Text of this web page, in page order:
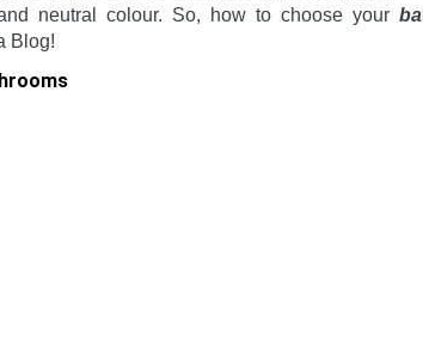
neutral colour. So, how to choose your
Blog!